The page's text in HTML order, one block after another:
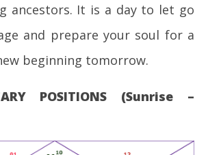
ancestors. It is a day to let go
and prepare your soul for a
beginning tomorrow.
POSITIONS (Sunrise –